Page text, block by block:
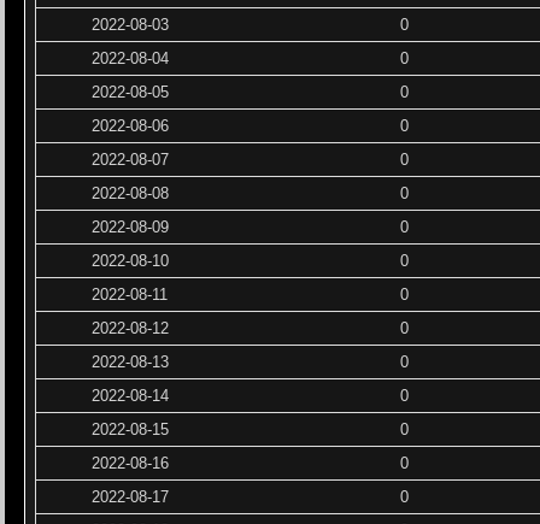
2022-08-03
0
2022-08-04
0
2022-08-05
0
2022-08-06
0
2022-08-07
0
2022-08-08
0
2022-08-09
0
2022-08-10
0
2022-08-11
0
2022-08-12
0
2022-08-13
0
2022-08-14
0
2022-08-15
0
2022-08-16
0
2022-08-17
0